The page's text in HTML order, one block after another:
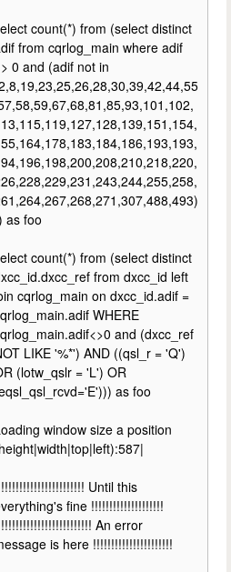
count(*) from (select distinct
from cqrlog_main where adif
0 and (adif not in
as foo
count(*) from (select distinct
from dxcc_id left
cqrlog_main on dxcc_id.adif =
WHERE
and (dxcc_ref
LIKE '%*') AND ((qsl_r = 'Q')
(lotw_qslr = 'L') OR
as foo
window size a position
Until this
fine !!!!!!!!!!!!!!!!!!!!
An error
is here !!!!!!!!!!!!!!!!!!!!!!